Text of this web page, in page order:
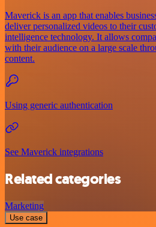
Maverick is an app that enables
deliver personalized videos to their
intelligence technology. It allows
with their audience on a large scale
content.
Using generic authentication
See Maverick integrations
Related categories
Marketing
Use case